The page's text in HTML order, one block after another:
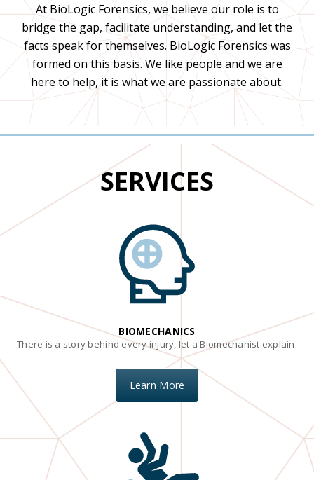
At BioLogic Forensics, we believe our role is to
bridge the gap, facilitate understanding, and let the
facts speak for themselves. BioLogic Forensics was
formed on this basis. We like people and we are
here to help, it is what we are passionate about.
SERVICES
BIOMECHANICS
There is a story behind every injury, let a Biomechanist explain.
Learn More